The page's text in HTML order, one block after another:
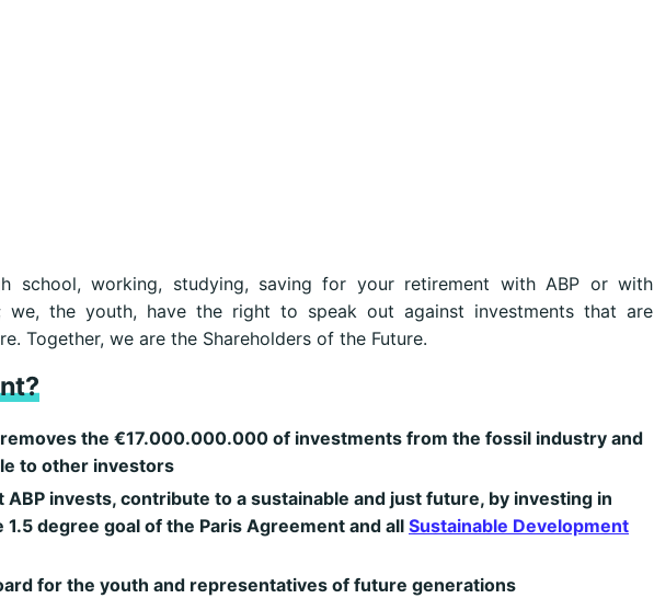
school, working, studying, saving for your retirement with ABP or with
we, the youth, have the right to speak out against investments that are
Together, we are the Shareholders of the Future.
removes the €17.000.000.000 of investments from the fossil industry and
to other investors
ABP invests, contribute to a sustainable and just future, by investing in
degree goal of the Paris Agreement and all Sustainable Development
for the youth and representatives of future generations